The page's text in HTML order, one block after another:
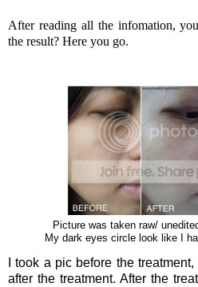
After reading all the infomation,
the result? Here you go.
Picture was taken raw/
My dark eyes circle look like I
I took a pic before the
after the treatment. After the